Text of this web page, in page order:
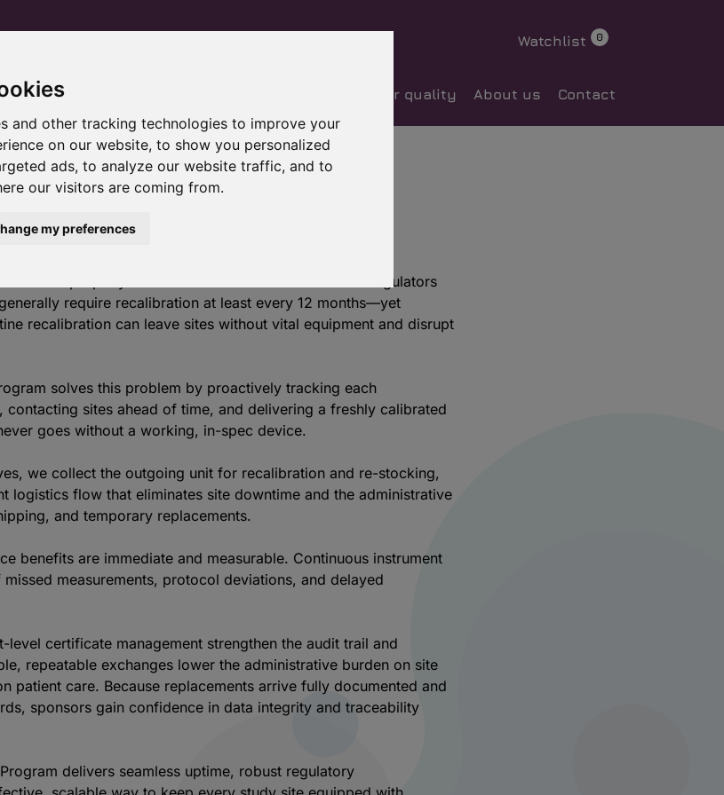
and other tracking technologies to improve your
on our website, to show you personalized
ads, to analyze our website traffic, and to
our visitors are coming from.
my preferences
Watchlist 0
Home Our quality About us Contact
to properly calibrated instruments is essential—regulators
require recalibration at least every 12 months—yet
recalibration can leave sites without vital equipment and disrupt
solves this problem by proactively tracking each
contacting sites ahead of time, and delivering a freshly calibrated
goes without a working, in-spec device.
we collect the outgoing unit for recalibration and re-stocking,
logistics flow that eliminates site downtime and the administrative
and temporary replacements.
benefits are immediate and measurable. Continuous instrument
measurements, protocol deviations, and delayed
level certificate management strengthen the audit trail and
repeatable exchanges lower the administrative burden on site
patient care. Because replacements arrive fully documented and
sponsors gain confidence in data integrity and traceability
delivers seamless uptime, robust regulatory